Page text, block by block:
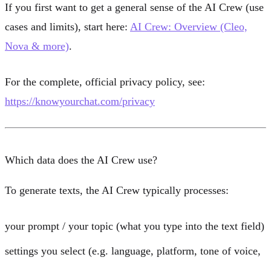
If you first want to get a general sense of the AI Crew (use
cases and limits), start here: AI Crew: Overview (Cleo,
Nova & more).
For the complete, official privacy policy, see:
https://knowyourchat.com/privacy
Which data does the AI Crew use?
To generate texts, the AI Crew typically processes:
your prompt / your topic (what you type into the text field)
settings you select (e.g. language, platform, tone of voice,